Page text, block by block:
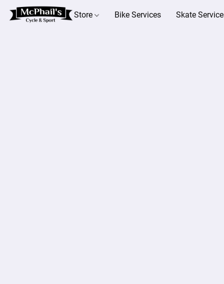
Store Bike Services Skate